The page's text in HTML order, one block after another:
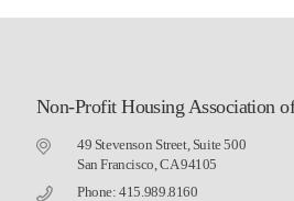
Non-Profit Housing Association
49 Stevenson Street, Suite 500
San Francisco, CA 94105
Phone: 415.989.8160